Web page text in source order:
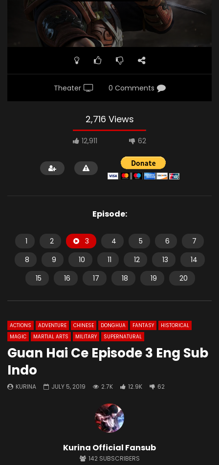
Theater 0 Comments
2,716 Views
12,911 62
Episode:
1 2 3 4 5 6
7
8
9 10 11 12 13
14
15
16 17 18 19 20
ACTIONS ADVENTURE CHINESE DONGHUA FANTASY
HISTORICAL
MAGIC
MARTIAL ARTS MILITARY SUPERNATURAL
Guan Hai Ce Episode 3 Eng Sub
Indo
KURINA JULY 5, 2019 2.7K 12.9K 62
Kurina Official Fansub
142 SUBSCRIBERS